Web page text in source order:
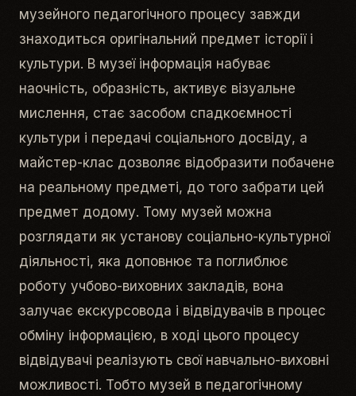
музейного педагогічного процесу завжди
знаходиться оригінальний предмет історії і
культури. В музеї інформація набуває
наочність, образність, активує візуальне
мислення, стає засобом спадкоємності
культури і передачі соціального досвіду, а
майстер-клас дозволяє відобразити побачене
на реальному предметі, до того забрати цей
предмет додому. Тому музей можна
розглядати як установу соціально-культурної
діяльності, яка доповнює та поглиблює
роботу учбово-виховних закладів, вона
залучає екскурсовода і відвідувачів в процес
обміну інформацією, в ході цього процесу
відвідувачі реалізують свої навчально-виховні
можливості. Тобто музей в педагогічному